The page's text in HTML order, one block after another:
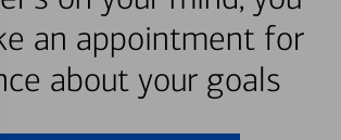
an appointment for
about your goals